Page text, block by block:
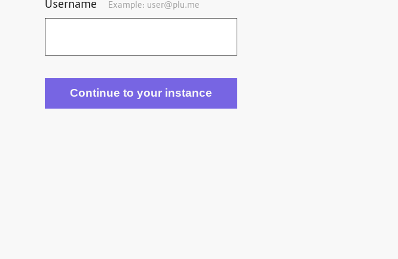
Username Example: user@plu.me